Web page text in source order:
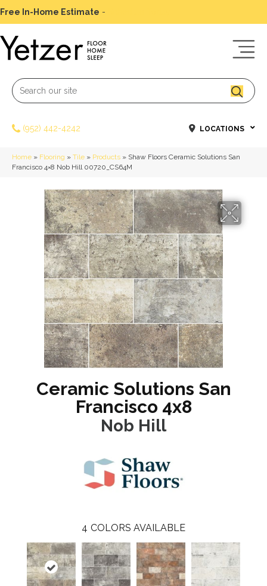
Free In-Home Estimate -
(952) 442-4242 LOCATIONS
Home » Flooring » Tile » Products » Shaw Floors Ceramic Solutions San
Francisco 4×8 Nob Hill 00720_CS64M
Ceramic Solutions San
Francisco 4x8
Nob Hill
4 COLORS AVAILABLE